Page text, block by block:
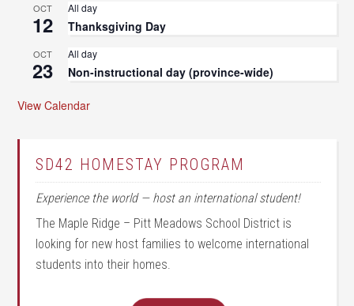
OCT
12
All day
Thanksgiving Day
OCT
23
All day
Non-instructional day (province-wide)
View Calendar
SD42 HOMESTAY PROGRAM
Experience the world — host an international student!
The Maple Ridge – Pitt Meadows School District is
looking for new host families to welcome international
students into their homes.